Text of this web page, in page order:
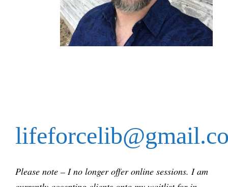
Please note – I no longer offer online sessions. I am